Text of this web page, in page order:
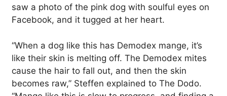
saw a photo of the pink dog with soulful eyes on
Facebook, and it tugged at her heart.
“When a dog like this has Demodex mange, it’s
like their skin is melting off. The Demodex mites
cause the hair to fall out, and then the skin
becomes raw,” Steffen explained to The Dodo.